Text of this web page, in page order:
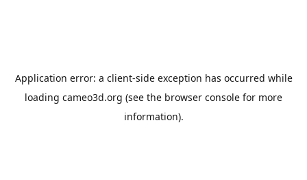
Application error: a client-side exception has occurred while
loading cameo3d.org (see the browser console for more
information).